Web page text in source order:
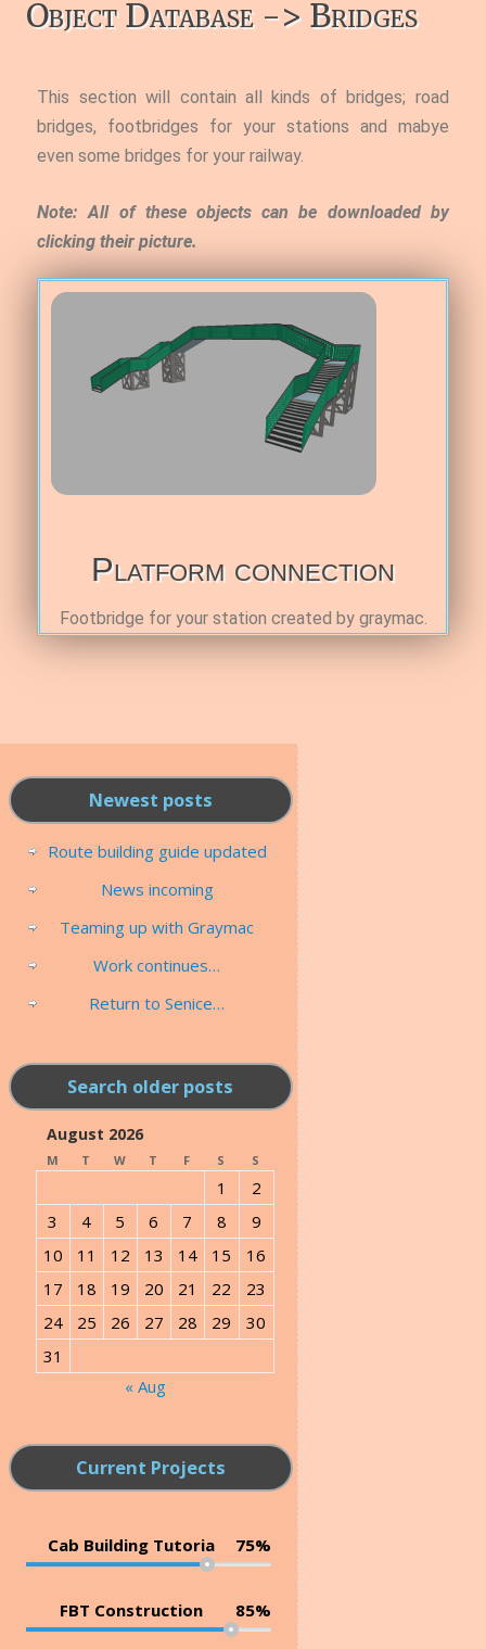
Object Database -> Bridges
This section will contain all kinds of bridges; road
bridges, footbridges for your stations and mabye
even some bridges for your railway.
Note: All of these objects can be downloaded by
clicking their picture.
Platform connection
Footbridge for your station created by graymac.
Newest posts
Route building guide updated
News incoming
Teaming up with Graymac
Work continues…
Return to Senice…
Search older posts
August 2026
M T W T F S S
1
2
3
4 5 6 7 8
9
10
11 12 13 14 15
16
17
18 19 20 21 22
23
24
25 26 27 28 29
30
31
« Aug
Current Projects
Cab Building Tutoria 75%
FBT Construction 85%